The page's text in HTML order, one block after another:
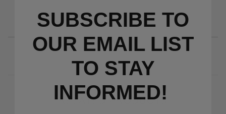
RELATED PRODUCTS
SUBSCRIBE TO
OUR EMAIL LIST
TO STAY
INFORMED!